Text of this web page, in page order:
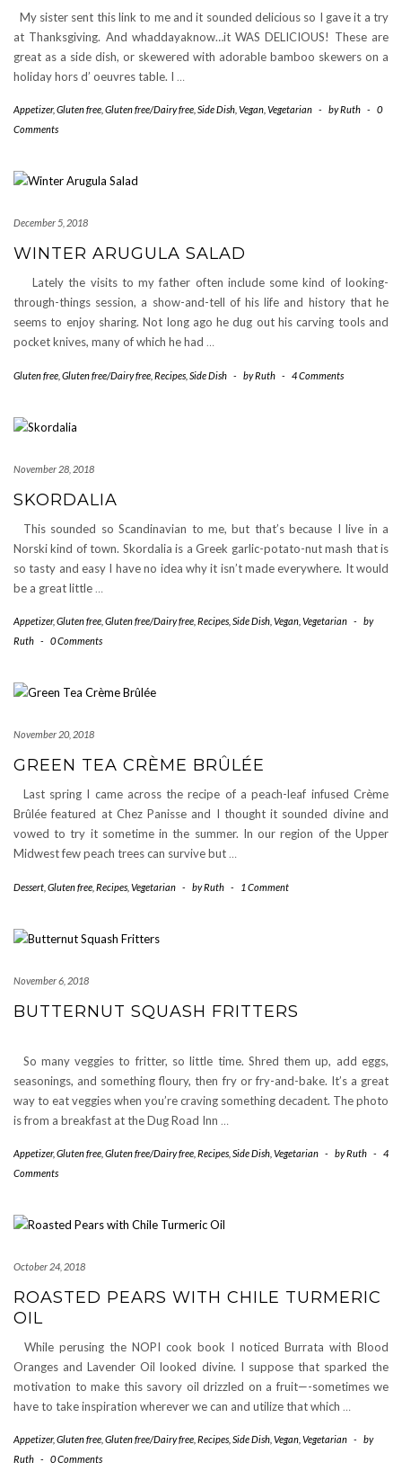
My sister sent this link to me and it sounded delicious so I gave it a try
at Thanksgiving. And whaddayaknow…it WAS DELICIOUS! These are
great as a side dish, or skewered with adorable bamboo skewers on a
holiday hors d’ oeuvres table. I …
Appetizer, Gluten free Gluten free/Dairy free Side Dish Vegan Vegetarian - byRuth -
0
Comments
December 5, 2018
WINTER ARUGULA SALAD
Lately the visits to my father often include some kind of looking-
through-things session, a show-and-tell of his life and history that he
seems to enjoy sharing. Not long ago he dug out his carving tools and
pocket knives, many of which he had …
Gluten free Gluten free/Dairy free Recipes Side Dish - byRuth - 4 Comments
November 28, 2018
SKORDALIA
This sounded so Scandinavian to me, but that’s because I live in a
Norski kind of town. Skordalia is a Greek garlic-potato-nut mash that is
so tasty and easy I have no idea why it isn’t made everywhere. It would
be a great little…
Appetizer, Gluten free Gluten free/Dairy free Recipes Side Dish Vegan Vegetarian -
by
Ruth - 0 Comments
November 20, 2018
GREEN TEA CRÈME BRÛLÉE
Last spring I came across the recipe of a peach-leaf infused Crème
Brûlée featured at Chez Panisse and I thought it sounded divine and
vowed to try it sometime in the summer. In our region of the Upper
Midwest few peach trees can survive but…
Dessert Gluten free Recipes Vegetarian - byRuth - 1 Comment
November 6, 2018
BUTTERNUT SQUASH FRITTERS
So many veggies to fritter, so little time. Shred them up, add eggs,
seasonings, and something floury, then fry or fry-and-bake. It’s a great
way to eat veggies when you’re craving something decadent. The photo
is from a breakfast at the Dug Road Inn …
Appetizer, Gluten free Gluten free/Dairy free Recipes Side Dish Vegetarian - byRuth -
4
Comments
October 24, 2018
ROASTED PEARS WITH CHILE TURMERIC
OIL
While perusing the NOPI cook book I noticed Burrata with Blood
Oranges and Lavender Oil looked divine. I suppose that sparked the
motivation to make this savory oil drizzled on a fruit—-sometimes we
have to take inspiration wherever we can and utilize that which …
Appetizer, Gluten free Gluten free/Dairy free Recipes Side Dish Vegan Vegetarian -
by
Ruth - 0 Comments